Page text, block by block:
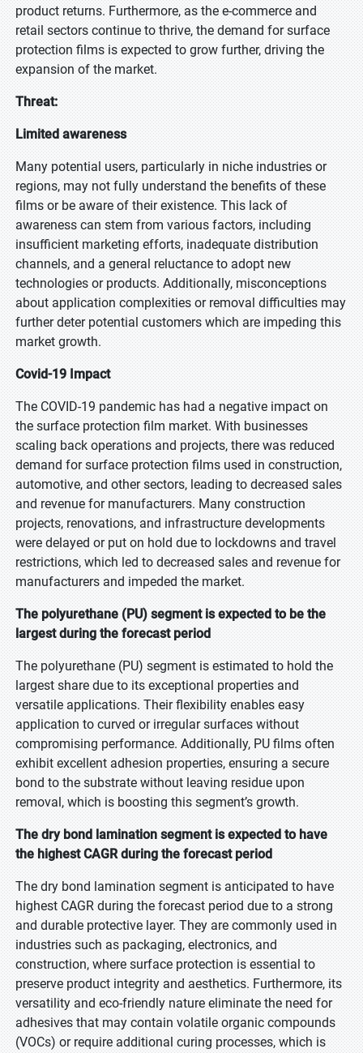
product returns. Furthermore, as the e-commerce and
retail sectors continue to thrive, the demand for surface
protection films is expected to grow further, driving the
expansion of the market.
Threat:
Limited awareness
Many potential users, particularly in niche industries or
regions, may not fully understand the benefits of these
films or be aware of their existence. This lack of
awareness can stem from various factors, including
insufficient marketing efforts, inadequate distribution
channels, and a general reluctance to adopt new
technologies or products. Additionally, misconceptions
about application complexities or removal difficulties may
further deter potential customers which are impeding this
market growth.
Covid-19 Impact
The COVID-19 pandemic has had a negative impact on
the surface protection film market. With businesses
scaling back operations and projects, there was reduced
demand for surface protection films used in construction,
automotive, and other sectors, leading to decreased sales
and revenue for manufacturers. Many construction
projects, renovations, and infrastructure developments
were delayed or put on hold due to lockdowns and travel
restrictions, which led to decreased sales and revenue for
manufacturers and impeded the market.
The polyurethane (PU) segment is expected to be the
largest during the forecast period
The polyurethane (PU) segment is estimated to hold the
largest share due to its exceptional properties and
versatile applications. Their flexibility enables easy
application to curved or irregular surfaces without
compromising performance. Additionally, PU films often
exhibit excellent adhesion properties, ensuring a secure
bond to the substrate without leaving residue upon
removal, which is boosting this segment’s growth.
The dry bond lamination segment is expected to have
the highest CAGR during the forecast period
The dry bond lamination segment is anticipated to have
highest CAGR during the forecast period due to a strong
and durable protective layer. They are commonly used in
industries such as packaging, electronics, and
construction, where surface protection is essential to
preserve product integrity and aesthetics. Furthermore, its
versatility and eco-friendly nature eliminate the need for
adhesives that may contain volatile organic compounds
(VOCs) or require additional curing processes, which is